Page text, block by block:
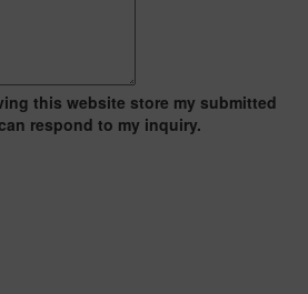
this website store my submitted
respond to my inquiry.